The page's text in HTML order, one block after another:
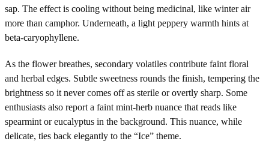
sap. The effect is cooling without being medicinal, like winter air
more than camphor. Underneath, a light peppery warmth hints at
beta-caryophyllene.
As the flower breathes, secondary volatiles contribute faint floral
and herbal edges. Subtle sweetness rounds the finish, tempering the
brightness so it never comes off as sterile or overtly sharp. Some
enthusiasts also report a faint mint-herb nuance that reads like
spearmint or eucalyptus in the background. This nuance, while
delicate, ties back elegantly to the “Ice” theme.